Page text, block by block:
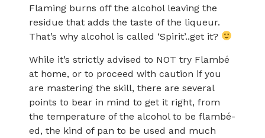
Flaming burns off the alcohol leaving the
residue that adds the taste of the liqueur.
That’s why alcohol is called ‘Spirit’..get it?
While it’s strictly advised to NOT try Flambé
at home, or to proceed with caution if you
are mastering the skill, there are several
points to bear in mind to get it right, from
the temperature of the alcohol to be flambé-
ed, the kind of pan to be used and much